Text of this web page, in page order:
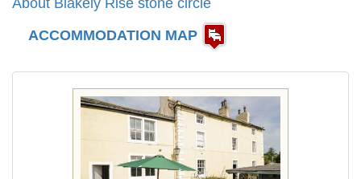
About Blakely Rise stone circle
ACCOMMODATION MAP